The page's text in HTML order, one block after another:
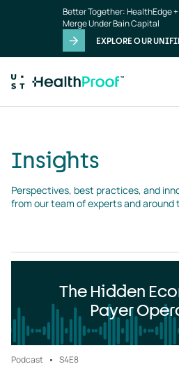
Better Together: HealthEdge
Merge Under Bain Capital
EXPLORE OUR
Insights
Perspectives, best practices, and
from our team of experts and around
The Hidden
Payer
Podcast S4E8